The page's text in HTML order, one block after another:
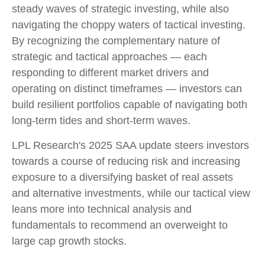
steady waves of strategic investing, while also
navigating the choppy waters of tactical investing.
By recognizing the complementary nature of
strategic and tactical approaches — each
responding to different market drivers and
operating on distinct timeframes — investors can
build resilient portfolios capable of navigating both
long-term tides and short-term waves.
LPL Research's 2025 SAA update steers investors
towards a course of reducing risk and increasing
exposure to a diversifying basket of real assets
and alternative investments, while our tactical view
leans more into technical analysis and
fundamentals to recommend an overweight to
large cap growth stocks.